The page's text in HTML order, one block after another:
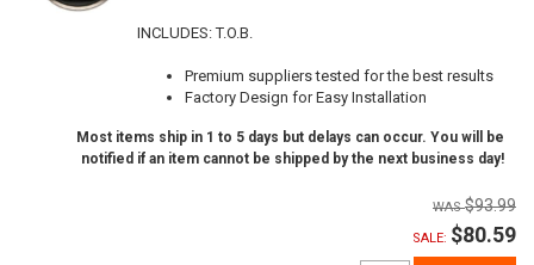
INCLUDES: T.O.B.
Premium suppliers tested for the best results
Factory Design for Easy Installation
Most items ship in 1 to 5 days but delays can occur. You will be
notified if an item cannot be shipped by the next business day!
$93.99
SALE: $80.59